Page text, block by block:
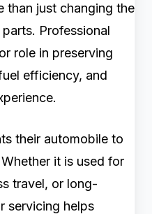
than just changing the
Professional
role in preserving
efficiency, and
their automobile to
it is used for
travel, or long-
servicing helps